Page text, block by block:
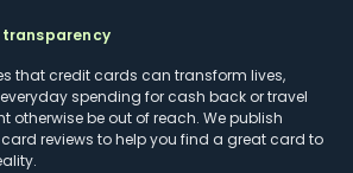
that credit cards can transform lives,
spending for cash back or travel
otherwise be out of reach. We publish
reviews to help you find a great card to